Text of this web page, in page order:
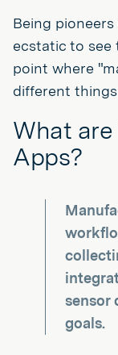
Being pioneers
ecstatic to see
point where
different
What
Apps?
sensor
goals.